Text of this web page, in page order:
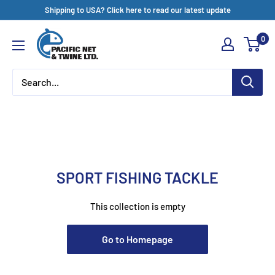
content
Shipping to USA? Click here to read our latest update
Pacific
Net
&
Twine
0
SPORT FISHING TACKLE
This collection is empty
Go to Homepage